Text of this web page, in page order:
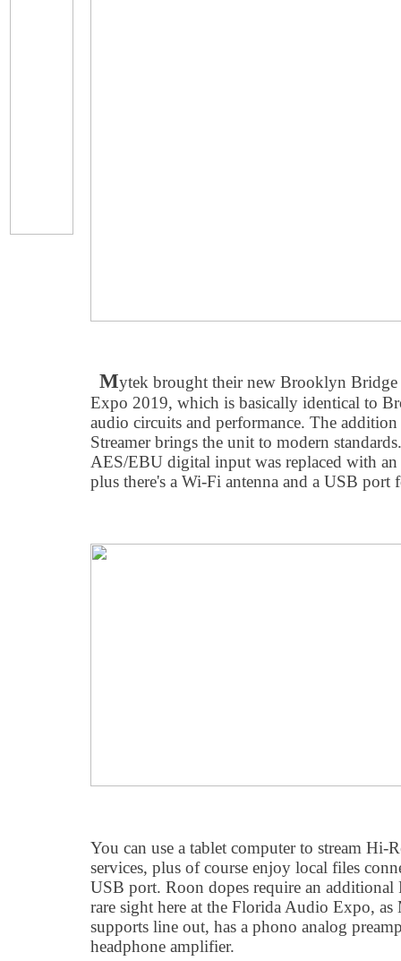
Mytek brought their new Brooklyn
Expo 2019, which is basically identical to
audio circuits and performance. The
Streamer brings the unit to modern
AES/EBU digital input was replaced with
plus there's a Wi-Fi antenna and a USB port
You can use a tablet computer to stream Hi-
services, plus of course enjoy local files
USB port. Roon dopes require an additional
rare sight here at the Florida Audio Expo,
supports line out, has a phono analog
headphone amplifier.